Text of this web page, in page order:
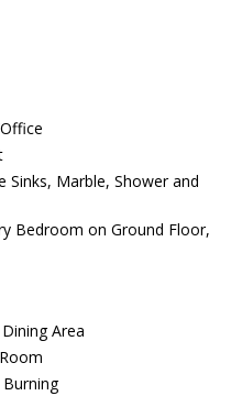
Sinks, Marble, Shower and
Bedroom on Ground Floor,
Area